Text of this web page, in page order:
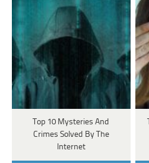
Top 10 Mysteries And
Crimes Solved By The
Internet